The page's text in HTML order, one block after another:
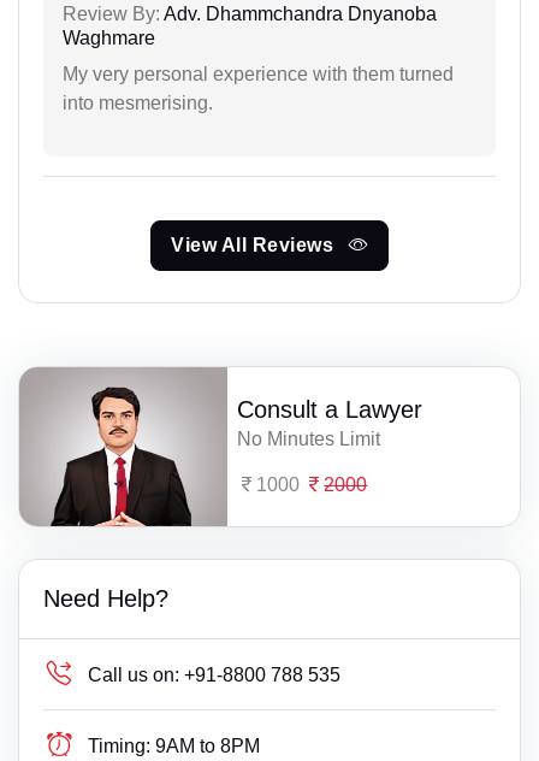
Review By: Adv. Dhammchandra Dnyanoba
Waghmare
My very personal experience with them turned
into mesmerising.
View All Reviews
Consult a Lawyer
No Minutes Limit
1000 2000
Need Help?
Call us on: +91-8800 788 535
Timing: 9AM to 8PM